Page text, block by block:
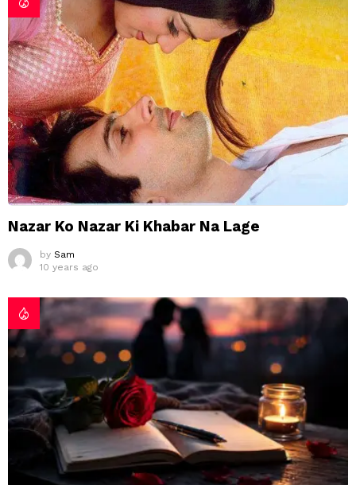
Nazar Ko Nazar Ki Khabar Na Lage
by Sam
10 years ago